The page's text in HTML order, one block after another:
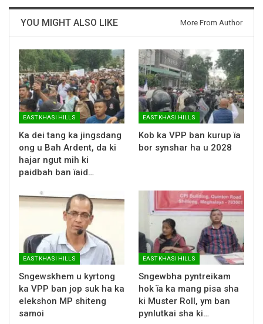
YOU MIGHT ALSO LIKE More From Author
EAST KHASI HILLS
Ka dei tang ka jingsdang
ong u Bah Ardent, da ki
hajar ngut mih ki
paidbah ban ïaid…
EAST KHASI HILLS
Kob ka VPP ban kurup ïa
bor synshar ha u 2028
EAST KHASI HILLS
Sngewskhem u kyrtong
ka VPP ban jop suk ha ka
elekshon MP shiteng
samoi
EAST KHASI HILLS
Sngewbha pyntreikam
hok ïa ka mang pisa sha
ki Muster Roll, ym ban
pynlutkai sha ki…